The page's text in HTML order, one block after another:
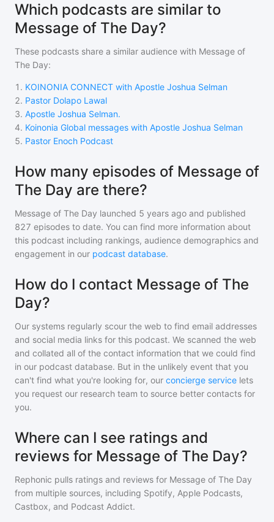
Which podcasts are similar to
Message of The Day?
These podcasts share a similar audience with Message of
The Day:
1 . KOINONIA CONNECT with Apostle Joshua Selman
2. Pastor Dolapo Lawal
3. Apostle Joshua Selman.
4. Koinonia Global messages with Apostle Joshua Selman
5. Pastor Enoch Podcast
How many episodes of Message of
The Day are there?
Message of The Day launched 5 years ago and published
827 episodes to date. You can find more information about
this podcast including rankings, audience demographics and
engagement in our podcast database.
How do I contact Message of The
Day?
Our systems regularly scour the web to find email addresses
and social media links for this podcast. We scanned the web
and collated all of the contact information that we could find
in our podcast database. But in the unlikely event that you
can't find what you're looking for, our concierge service lets
you request our research team to source better contacts for
you.
Where can I see ratings and
reviews for Message of The Day?
Rephonic pulls ratings and reviews for Message of The Day
from multiple sources, including Spotify, Apple Podcasts,
Castbox, and Podcast Addict.